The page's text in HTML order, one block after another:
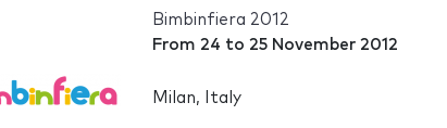
Bimbinfiera 2012
From 24 to 25 November 2012
Milan, Italy